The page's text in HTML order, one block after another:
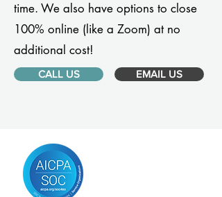
time. We also have options to close
100% online (like a Zoom) at no
additional cost!
CALL US EMAIL US